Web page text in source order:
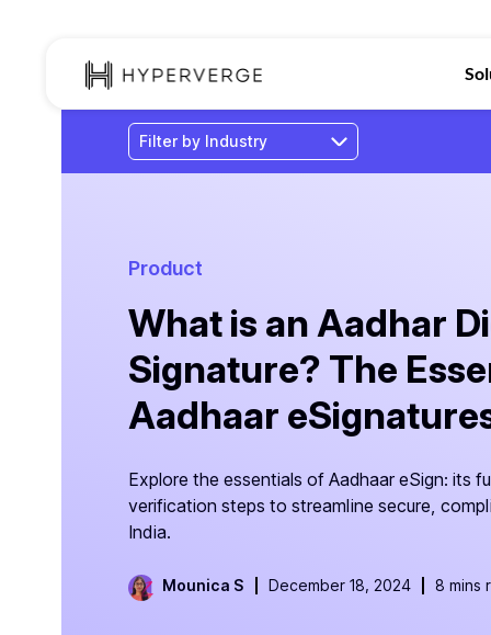
Product
What is an Aadhar
Signature? The
Aadhaar
Explore the essentials of Aadhaar eSign: its
verification steps to streamline secure,
India.
Mounica S December 18, 2024 8 mins